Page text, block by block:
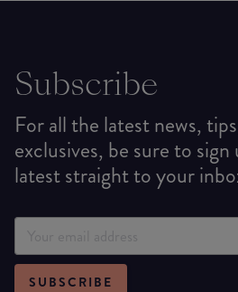
Subscribe
For all the latest news,
exclusives, be sure to
latest straight to your
SUBSCRIBE